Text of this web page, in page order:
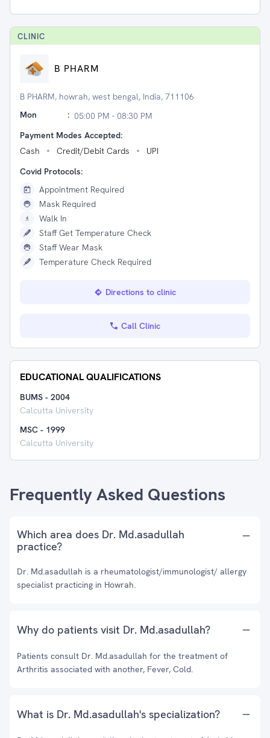
CLINIC
B PHARM
B PHARM, howrah, west bengal, India, 711106
Mon
: 05:00 PM - 08:30 PM
Payment Modes Accepted:
Cash
Credit/Debit Cards
UPI
Covid Protocols:
Appointment Required
Mask Required
Walk In
Staff Get Temperature Check
Staff Wear Mask
Temperature Check Required
Directions to clinic
Call Clinic
EDUCATIONAL QUALIFICATIONS
BUMS - 2004
Calcutta University
MSC - 1999
Calcutta University
Frequently Asked Questions
Which area does Dr. Md.asadullah
practice?
Dr. Md.asadullah is a rheumatologist/immunologist/ allergy
specialist practicing in Howrah.
Why do patients visit Dr. Md.asadullah?
Patients consult Dr. Md.asadullah for the treatment of
Arthritis associated with another, Fever, Cold.
What is Dr. Md.asadullah's specialization?